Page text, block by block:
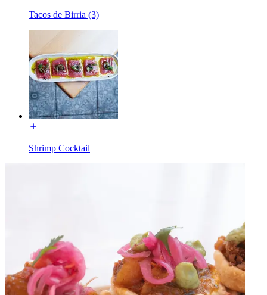
Tacos de Birria (3)
Shrimp Cocktail